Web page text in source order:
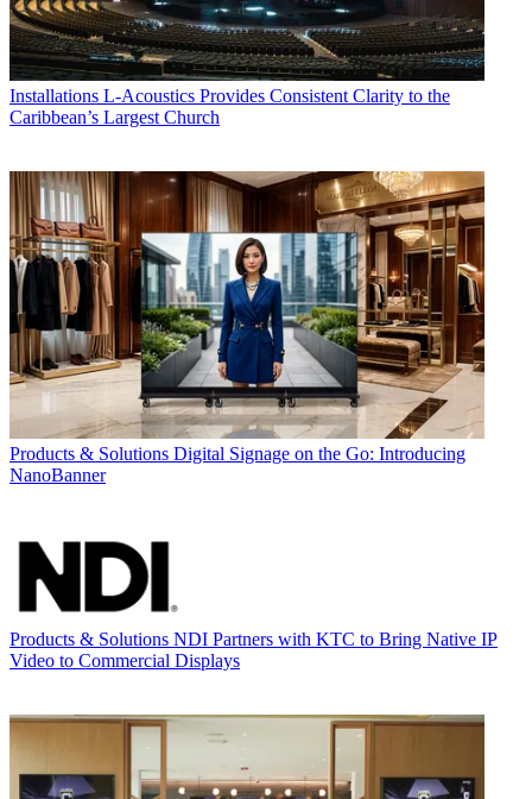
Installations L-Acoustics Provides Consistent Clarity to the
Caribbean’s Largest Church
Products & Solutions Digital Signage on the Go: Introducing
NanoBanner
Products & Solutions NDI Partners with KTC to Bring Native IP
Video to Commercial Displays